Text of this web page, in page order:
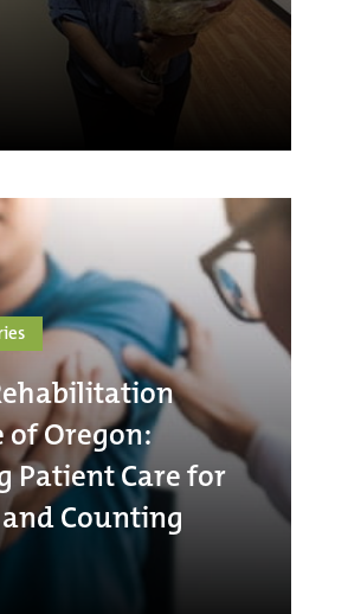
Oregon:
Patient Care for
and Counting